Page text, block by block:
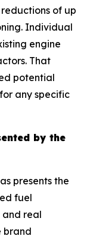
of up
Individual
engine
That
potential
any specific
by the
presents the
fuel
and real
brand